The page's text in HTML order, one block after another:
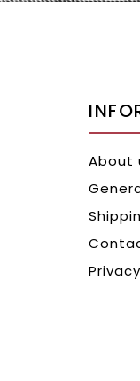
About